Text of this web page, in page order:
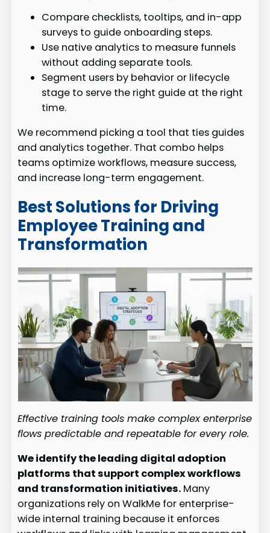
Compare checklists, tooltips, and in-app
surveys to guide onboarding steps.
Use native analytics to measure funnels
without adding separate tools.
Segment users by behavior or lifecycle
stage to serve the right guide at the right
time.
We recommend picking a tool that ties guides
and analytics together. That combo helps
teams optimize workflows, measure success,
and increase long-term engagement.
Best Solutions for Driving
Employee Training and
Transformation
Effective training tools make complex enterprise
flows predictable and repeatable for every role.
We identify the leading digital adoption
platforms that support complex workflows
and transformation initiatives. Many
organizations rely on WalkMe for enterprise-
wide internal training because it enforces